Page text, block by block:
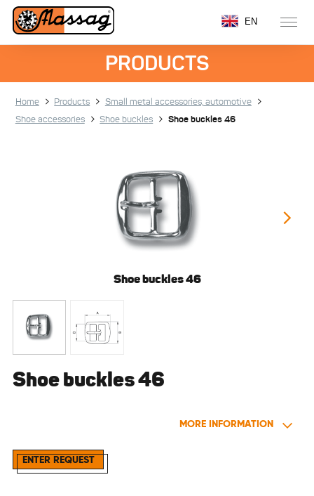
EN
PRODUCTS
Home Products
Small metal accessories, automotive
Shoe accessories
Shoe buckles Shoe buckles 46
Shoe buckles 46
Shoe buckles 46
MORE INFORMATION
ENTER REQUEST